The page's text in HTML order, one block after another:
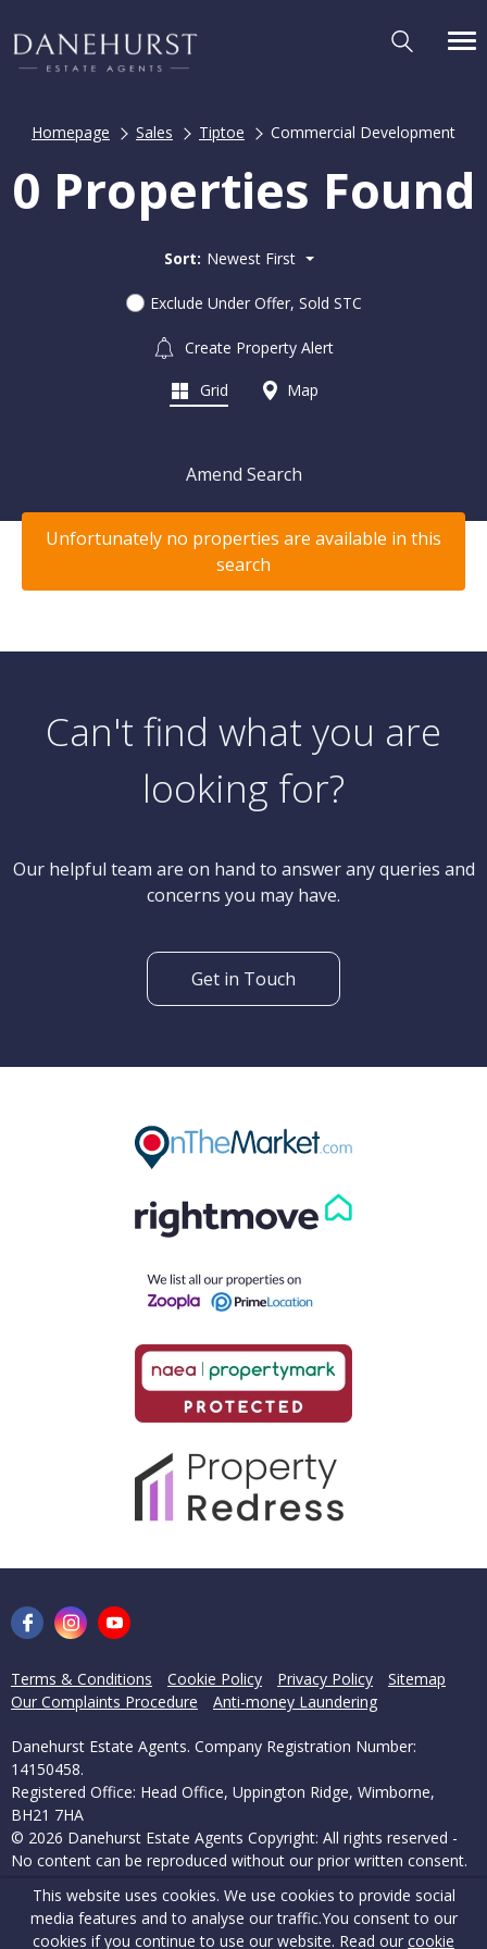
Homepage Sales Tiptoe Commercial Development
0 Properties Found
Sort: Newest First
Exclude Under Offer, Sold STC
Create Property Alert
Grid Map
Amend Search
Unfortunately no properties are available in this
search
Can't find what you are
looking for?
Our helpful team are on hand to answer any queries and
concerns you may have.
Get in Touch
Terms & Conditions Cookie Policy Privacy Policy
Sitemap
Our Complaints Procedure
Anti-money Laundering
Danehurst Estate Agents. Company Registration Number:
14150458.
Registered Office: Head Office, Uppington Ridge, Wimborne,
BH21 7HA
© 2026 Danehurst Estate Agents Copyright: All rights reserved -
No content can be reproduced without our prior written consent.
Powered by Agent Vision
This website uses cookies. We use cookies to provide social
media features and to analyse our traffic.You consent to our
cookies if you continue to use our website. Read our cookie